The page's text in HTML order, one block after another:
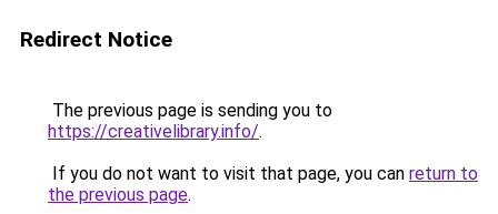
Redirect Notice
The previous page is sending you to
https://creativelibrary.info/.
If you do not want to visit that page, you can return to
the previous page.